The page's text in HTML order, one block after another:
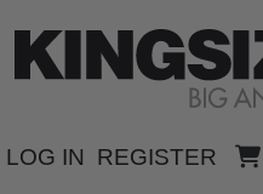
LOG IN REGISTER